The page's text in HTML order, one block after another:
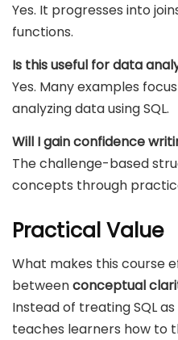
Yes. It progresses into
functions.
Is this useful for data
Yes. Many examples
analyzing data using SQL.
Will I gain confidence
The challenge-based
concepts through
Practical Value
What makes this course
betweenconceptual
Instead of treating SQL
teaches learners how to